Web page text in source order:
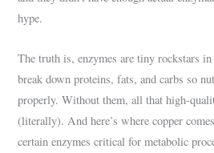
hype.
The truth is, enzymes are tiny rockstars
break down proteins, fats, and carbs so
properly. Without them, all that high-
(literally). And here’s where copper
certain enzymes critical for metabolic